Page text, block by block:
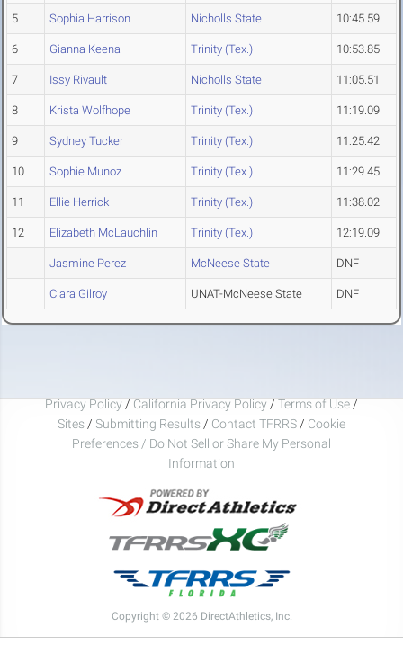
5 Sophia Harrison Nicholls State 10:45.59
6 Gianna Keena Trinity (Tex.) 10:53.85
7 Issy Rivault Nicholls State 11:05.51
8 Krista Wolfhope Trinity (Tex.) 11:19.09
9 Sydney Tucker Trinity (Tex.) 11:25.42
10 Sophie Munoz Trinity (Tex.) 11:29.45
11 Ellie Herrick Trinity (Tex.) 11:38.02
12 Elizabeth McLauchlin Trinity (Tex.) 12:19.09
Jasmine Perez McNeese State DNF
Ciara Gilroy UNAT-McNeese State DNF
Privacy Policy / California Privacy Policy / Terms of Use /
Sites / Submitting Results / Contact TFRRS / Cookie
Preferences / Do Not Sell or Share My Personal
Information
Copyright © 2026 DirectAthletics, Inc.